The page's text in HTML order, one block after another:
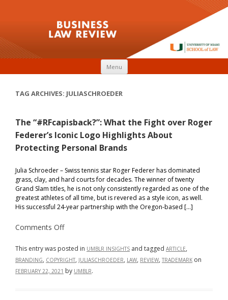
Menu
TAG ARCHIVES: JULIASCHROEDER
The “#RFcapisback?”: What the Fight over Roger
Federer’s Iconic Logo Highlights About
Protecting Personal Brands
Julia Schroeder – Swiss tennis star Roger Federer has dominated
grass, clay, and hard courts for decades. The winner of twenty
Grand Slam titles, he is not only consistently regarded as one of the
greatest athletes of all time, but is revered as a style icon, as well.
His successful 24-year partnership with the Oregon-based […]
Comments Offon
What
Fight
over
Roger
This entry was posted in UMBLR INSIGHTS and tagged ARTICLE,
BRANDING, COPYRIGHT, JULIASCHROEDER, LAW, REVIEW, TRADEMARK on
FEBRUARY 22, 2021 by UMBLR.